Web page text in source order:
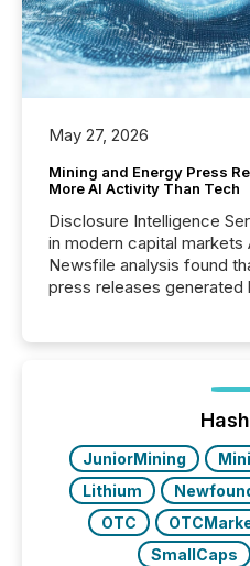
May 27, 2026
Mining and Energy Press
More AI Activity Than Tech
Disclosure Intelligence
in modern capital
Newsfile analysis found
press releases generated
72-hour period. Results
actively processing
releases at scale. AI...
JuniorMining
Lithium
OTC
SmallCaps